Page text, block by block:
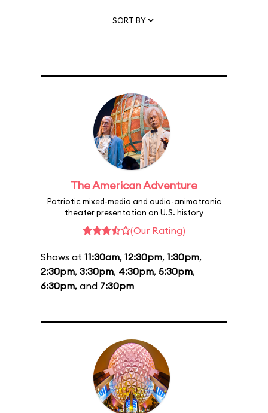
SORT BY
The American Adventure
Patriotic mixed-media and audio-animatronic
theater presentation on U.S. history
(Our Rating)
Shows at 11:30am, 12:30pm, 1:30pm,
2:30pm, 3:30pm, 4:30pm, 5:30pm,
6:30pm, and 7:30pm